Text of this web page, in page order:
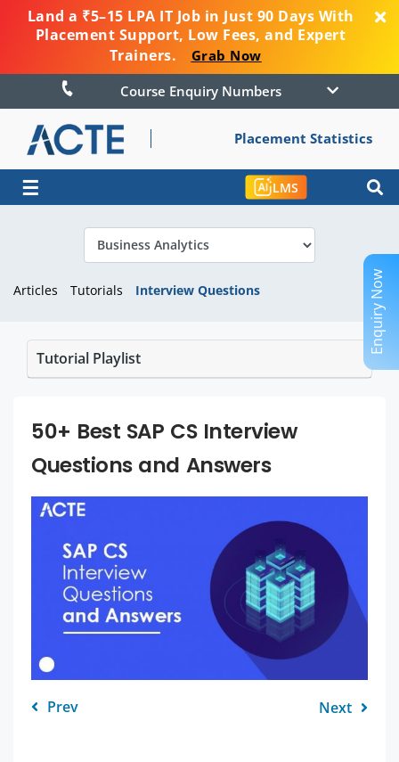
Land a ₹5–15 LPA IT Job in Just 90 Days With
Placement Support, Low Fees, and Expert
Trainers.
Grab Now
Course Enquiry Numbers
Placement Statistics
☰ LMS
Articles Tutorials Interview Questions
Tutorial Playlist
50+ Best SAP CS Interview
Questions and Answers
Prev Next
Enquiry Now